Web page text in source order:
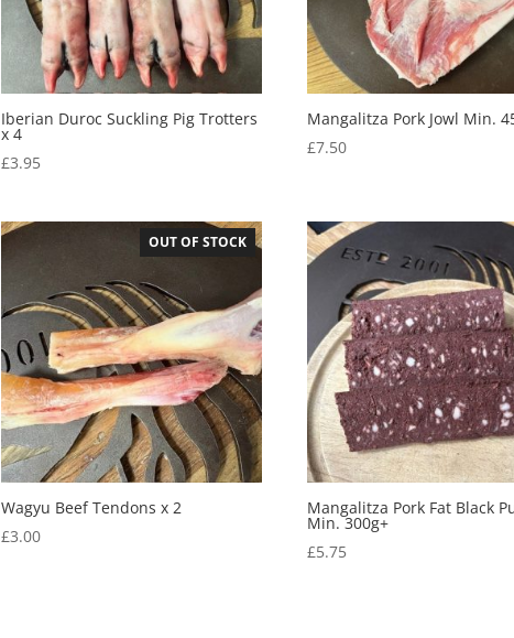
Iberian Duroc Suckling Pig Trotters
x 4
£3.95
Mangalitza Pork Jowl Min.
£7.50
OUT OF STOCK
Wagyu Beef Tendons x 2
£3.00
Mangalitza Pork Fat Black
Min. 300g+
£5.75